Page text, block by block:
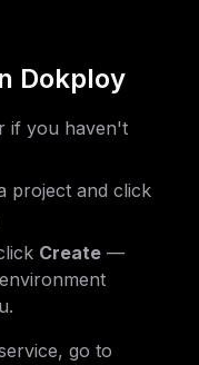
Dokploy
if you haven't
project and click
Create —
go to